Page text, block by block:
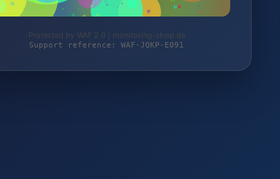
Protected by WAF 2.0 | monitoring-shop.de
Support reference: WAF-JQKP-E091